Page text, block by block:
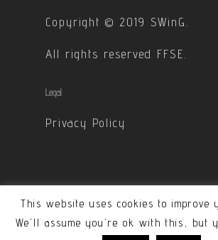
Copyright © 2019 SWinG.
All rights reserved FFSE.
Legal
Privacy Policy
© 2026 SWinG. All Rights Reserved -
developped by Carole
This website uses cookies to improve
We'll assume you're ok with this, but